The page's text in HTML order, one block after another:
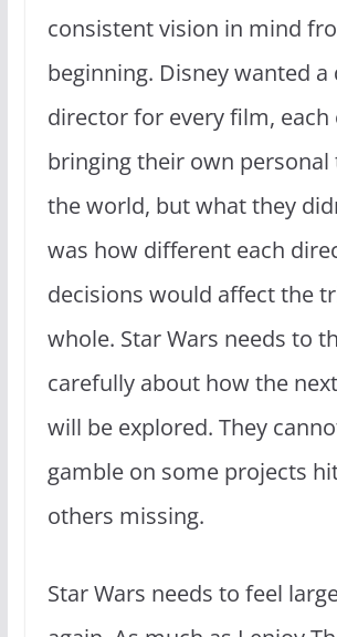
consistent vision in mind
beginning. Disney wanted
director for every film, each
bringing their own personal
the world, but what they
was how different each
decisions would affect the
whole. Star Wars needs to
carefully about how the
will be explored. They
gamble on some projects
others missing.
Star Wars needs to feel